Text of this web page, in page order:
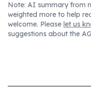
Note: AI summary from
weighted more to help
welcome. Please let us
suggestions about the